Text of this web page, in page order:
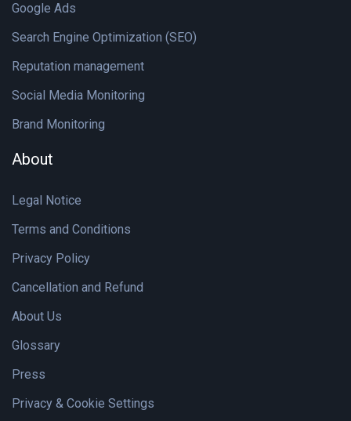
Google Ads
Search Engine Optimization (SEO)
Reputation management
Social Media Monitoring
Brand Monitoring
About
Legal Notice
Terms and Conditions
Privacy Policy
Cancellation and Refund
About Us
Glossary
Press
Privacy & Cookie Settings